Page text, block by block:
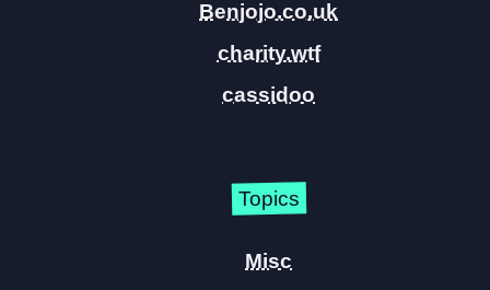
Benjojo.co.uk
charity.wtf
cassidoo
Topics
Misc